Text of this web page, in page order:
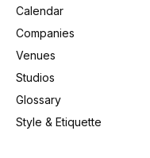
Calendar
Companies
Venues
Studios
Glossary
Style & Etiquette